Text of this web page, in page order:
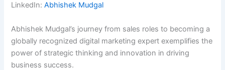
LinkedIn:Abhishek Mudgal
Abhishek Mudgal’s journey from sales roles to becoming a
globally recognized digital marketing expert exemplifies the
power of strategic thinking and innovation in driving
business success.